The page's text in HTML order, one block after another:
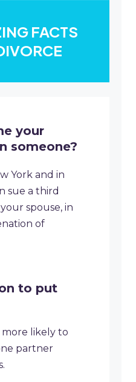
FACTS
your
someone?
York and in
sue a third
spouse, in
of
to put
more likely to
partner